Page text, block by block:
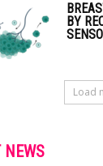
BY
Load
NEWS